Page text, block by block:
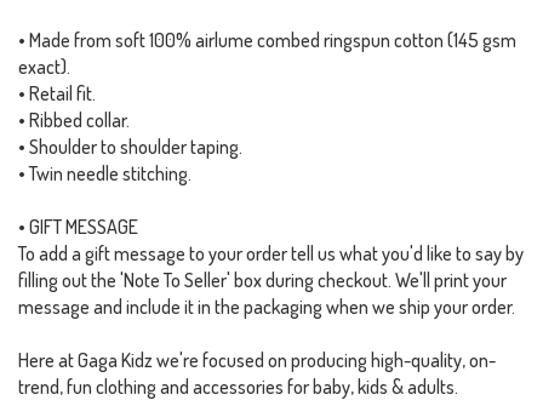
• Made from soft 100% airlume combed ringspun cotton (145 gsm
exact).
• Retail fit.
• Ribbed collar.
• Shoulder to shoulder taping.
• Twin needle stitching.
• GIFT MESSAGE
To add a gift message to your order tell us what you'd like to say by
filling out the 'Note To Seller' box during checkout. We'll print your
message and include it in the packaging when we ship your order.
Here at Gaga Kidz we're focused on producing high-quality, on-
trend, fun clothing and accessories for baby, kids & adults.